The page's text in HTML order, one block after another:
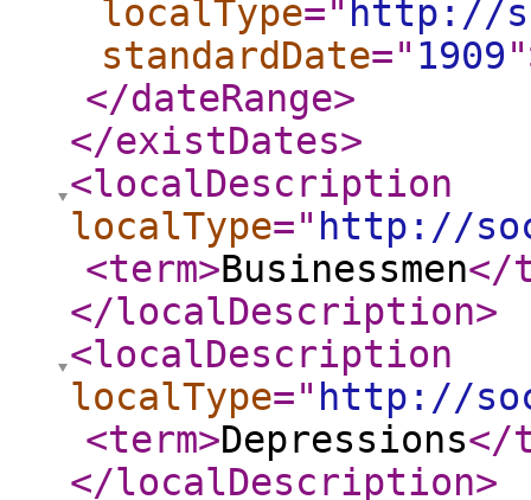
localType=" http://
standardDate=" 1909"
</dateRange>
</existDates>
<localDescription
localType=" http://
<term>Businessmen</
</localDescription>
<localDescription
localType=" http://
<term>Depressions</
</localDescription>